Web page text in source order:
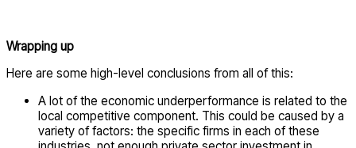
Wrapping up
Here are some high-level conclusions from all of this:
A lot of the economic underperformance is related to the
local competitive component. This could be caused by a
variety of factors: the specific firms in each of these